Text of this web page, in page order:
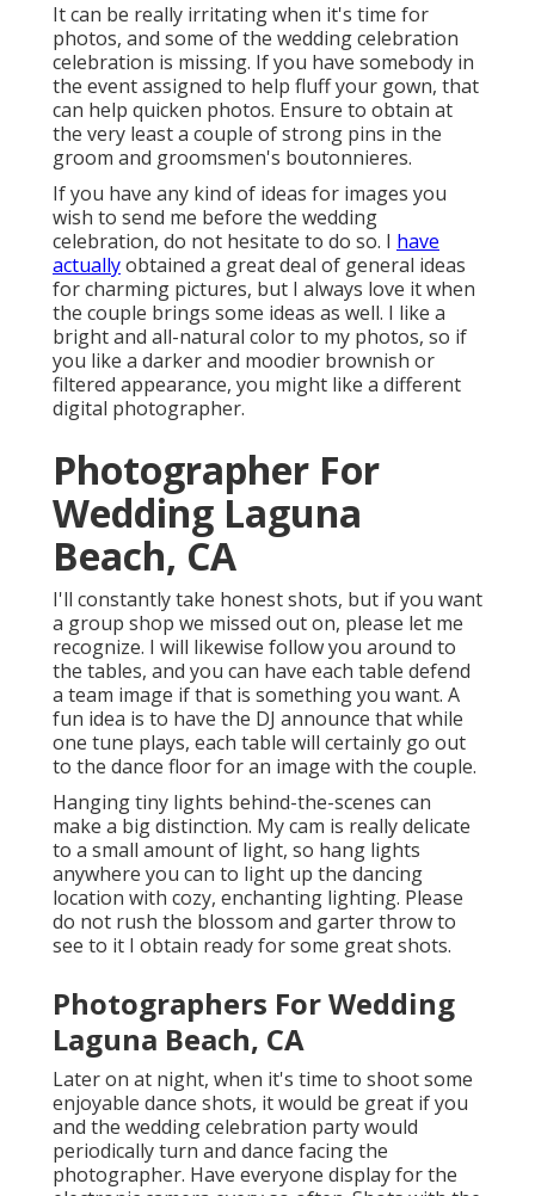
It can be really irritating when it's time for
photos, and some of the wedding celebration
celebration is missing. If you have somebody in
the event assigned to help fluff your gown, that
can help quicken photos. Ensure to obtain at
the very least a couple of strong pins in the
groom and groomsmen's boutonnieres.
If you have any kind of ideas for images you
wish to send me before the wedding
celebration, do not hesitate to do so. I have
actuallyobtained a great deal of general ideas
for charming pictures, but I always love it when
the couple brings some ideas as well. I like a
bright and all-natural color to my photos, so if
you like a darker and moodier brownish or
filtered appearance, you might like a different
digital photographer.
Photographer For
Wedding Laguna
Beach, CA
I'll constantly take honest shots, but if you want
a group shop we missed out on, please let me
recognize. I will likewise follow you around to
the tables, and you can have each table defend
a team image if that is something you want. A
fun idea is to have the DJ announce that while
one tune plays, each table will certainly go out
to the dance floor for an image with the couple.
Hanging tiny lights behind-the-scenes can
make a big distinction. My cam is really delicate
to a small amount of light, so hang lights
anywhere you can to light up the dancing
location with cozy, enchanting lighting. Please
do not rush the blossom and garter throw to
see to it I obtain ready for some great shots.
Photographers For Wedding
Laguna Beach, CA
Later on at night, when it's time to shoot some
enjoyable dance shots, it would be great if you
and the wedding celebration party would
periodically turn and dance facing the
photographer. Have everyone display for the